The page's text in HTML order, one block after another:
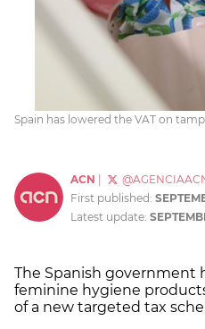
Spain has lowered the VAT on
ACN
First published:
Latest update:
The Spanish government
feminine hygiene
of a new targeted tax